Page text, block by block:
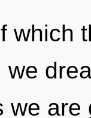
which
we
we